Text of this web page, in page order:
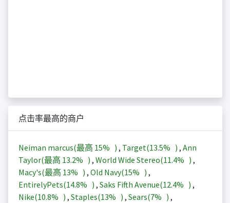
点击率最高的商户
Neiman marcus(最高 15% ) , Target(13.5% ) , Ann
Taylor(最高 13.2% ) , World Wide Stereo(11.4% ) ,
Macy's(最高 13% ) , Old Navy(15% ) ,
EntirelyPets(14.8% ) , Saks Fifth Avenue(12.4% ) ,
Nike(10.8% ) , Staples(13% ) , Sears(7% ) ,